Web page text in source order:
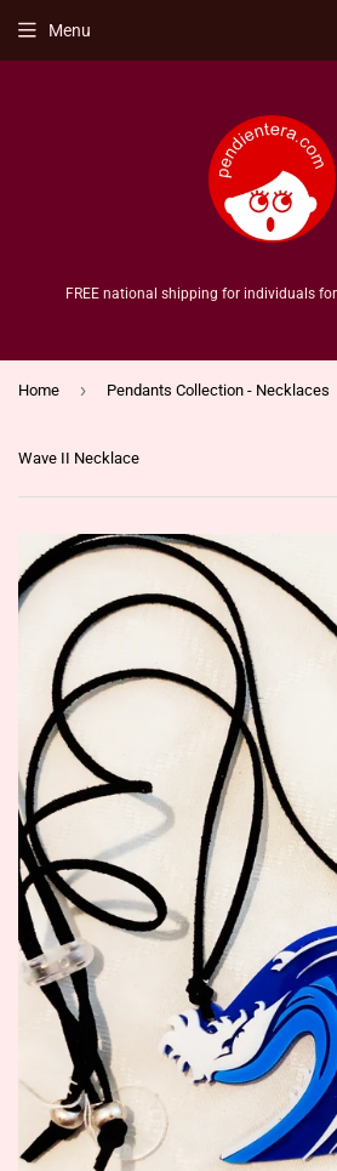
FREE national shipping for individuals
Menu
Home › Pendants Collection - Necklaces
Wave II Necklace